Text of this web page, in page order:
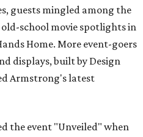
guests mingled among the
school movie spotlights in
Home. More event-goers
displays, built by Design
Armstrong's latest
the event "Unveiled" when